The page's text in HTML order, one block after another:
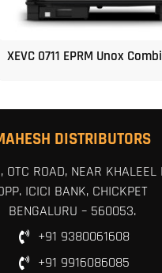
XEVC 0711 EPRM Unox
DISTRIBUTORS
ROAD, NEAR KHALEEL
ICICI BANK, CHICKPET
BENGALURU – 560053.
+91 9380061608
+91 9916086085